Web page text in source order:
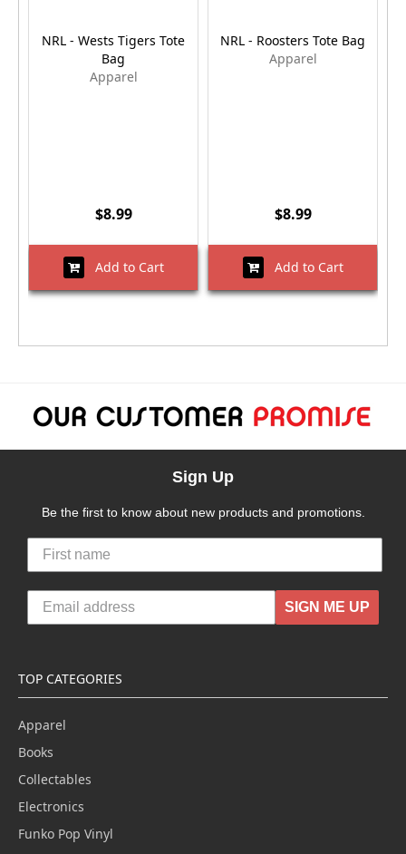
NRL - Wests Tigers Tote
Bag
Apparel
$8.99
Add to Cart
NRL - Roosters Tote Bag
Apparel
$8.99
Add to Cart
Sign Up
Be the first to know about new products and promotions.
SIGN ME UP
TOP CATEGORIES
Apparel
Books
Collectables
Electronics
Funko Pop Vinyl